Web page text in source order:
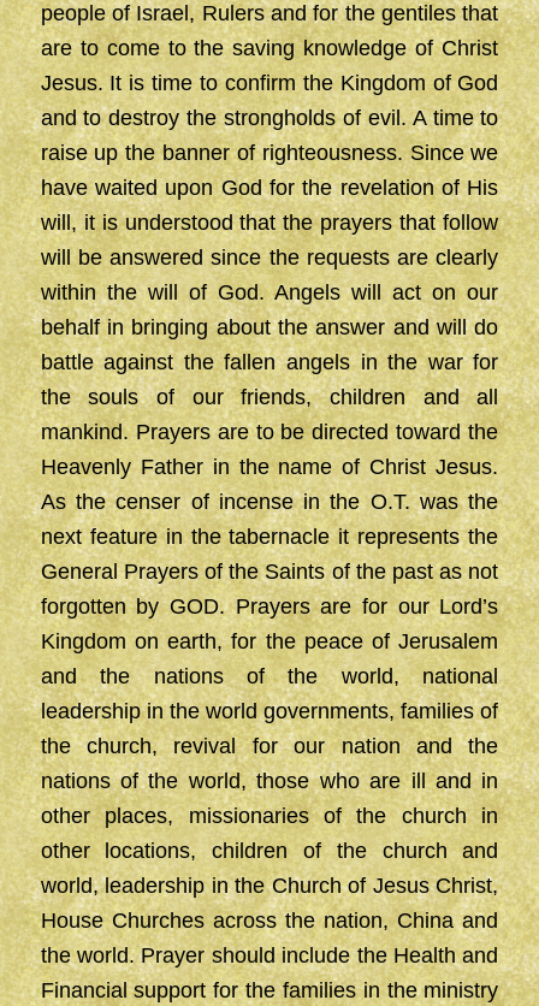
people of Israel, Rulers and for the gentiles that
are to come to the saving knowledge of Christ
Jesus. It is time to confirm the Kingdom of God
and to destroy the strongholds of evil. A time to
raise up the banner of righteousness. Since we
have waited upon God for the revelation of His
will, it is understood that the prayers that follow
will be answered since the requests are clearly
within the will of God. Angels will act on our
behalf in bringing about the answer and will do
battle against the fallen angels in the war for
the souls of our friends, children and all
mankind. Prayers are to be directed toward the
Heavenly Father in the name of Christ Jesus.
As the censer of incense in the O.T. was the
next feature in the tabernacle it represents the
General Prayers of the Saints of the past as not
forgotten by GOD. Prayers are for our Lord’s
Kingdom on earth, for the peace of Jerusalem
and the nations of the world, national
leadership in the world governments, families of
the church, revival for our nation and the
nations of the world, those who are ill and in
other places, missionaries of the church in
other locations, children of the church and
world, leadership in the Church of Jesus Christ,
House Churches across the nation, China and
the world. Prayer should include the Health and
Financial support for the families in the ministry